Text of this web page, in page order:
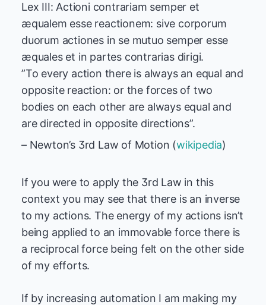
Lex III: Actioni contrariam semper et
æqualem esse reactionem: sive corporum
duorum actiones in se mutuo semper esse
æquales et in partes contrarias dirigi.
”To every action there is always an equal and
opposite reaction: or the forces of two
bodies on each other are always equal and
are directed in opposite directions”.
– Newton’s 3rd Law of Motion (wikipedia)
If you were to apply the 3rd Law in this
context you may see that there is an inverse
to my actions. The energy of my actions isn’t
being applied to an immovable force there is
a reciprocal force being felt on the other side
of my efforts.
If by increasing automation I am making my